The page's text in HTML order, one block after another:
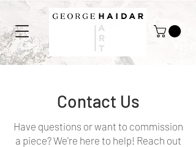
Contact Us
Have questions or want to commission
a piece? We're here to help! Reach out